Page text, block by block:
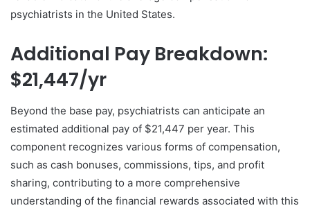
psychiatrists in the United States.
Additional Pay Breakdown:
$21,447/yr
Beyond the base pay, psychiatrists can anticipate an
estimated additional pay of $21,447 per year. This
component recognizes various forms of compensation,
such as cash bonuses, commissions, tips, and profit
sharing, contributing to a more comprehensive
understanding of the financial rewards associated with this